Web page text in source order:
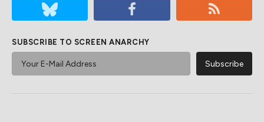
SUBSCRIBE TO SCREEN ANARCHY